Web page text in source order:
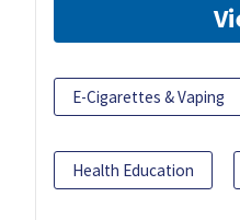
E-Cigarettes & Vaping
Health Education